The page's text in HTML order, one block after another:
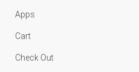
Apps
Cart
Check Out